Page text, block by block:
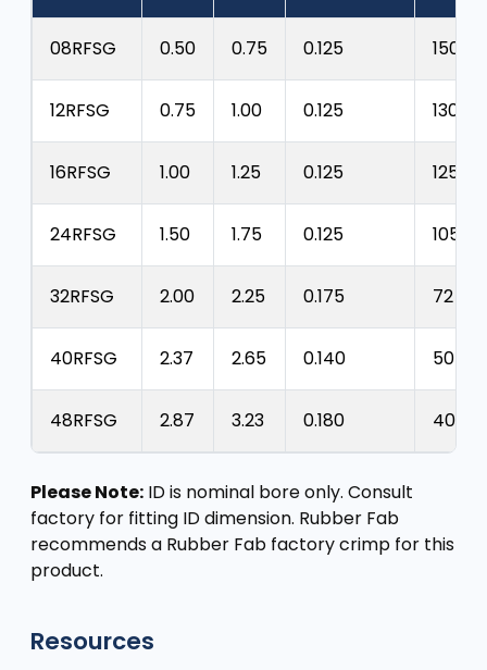
08RFSG 0.50 0.75 0.125 150 psi
12RFSG 0.75 1.00 0.125 130 psi
16RFSG 1.00 1.25 0.125 125 psi
24RFSG 1.50 1.75 0.125 105 psi
32RFSG 2.00 2.25 0.175 72 psi
40RFSG 2.37 2.65 0.140 50 psi
48RFSG 2.87 3.23 0.180 40 psi
Please Note: ID is nominal bore only. Consult
factory for fitting ID dimension. Rubber Fab
recommends a Rubber Fab factory crimp for this
product.
Resources